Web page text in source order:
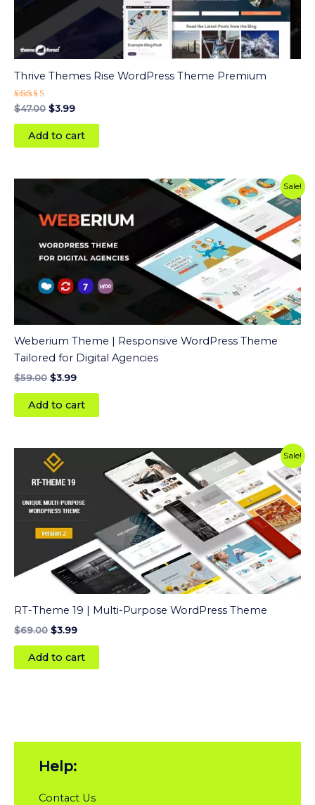
Thrive Themes Rise WordPress Theme Premium
Rated
5.00
out of 5
$47.00 $3.99
Add to cart
Sale!
Weberium Theme | Responsive WordPress Theme
Tailored for Digital Agencies
$59.00
$59.00.
$3.99
$3.99.
Add to cart
Sale!
RT-Theme 19 | Multi-Purpose WordPress Theme
$69.00
Original
price
was:
$69.00.
$3.99
Add to cart
Help:
Contact Us